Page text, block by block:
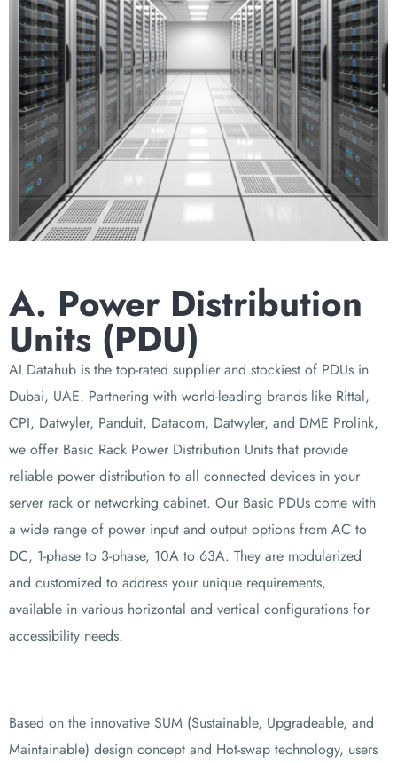
A. Power Distribution
Units (PDU)
AI Datahub is the top-rated supplier and stockiest of PDUs in
Dubai, UAE. Partnering with world-leading brands like Rittal,
CPI, Datwyler, Panduit, Datacom, Datwyler, and DME Prolink,
we offer Basic Rack Power Distribution Units that provide
reliable power distribution to all connected devices in your
server rack or networking cabinet. Our Basic PDUs come with
a wide range of power input and output options from AC to
DC, 1-phase to 3-phase, 10A to 63A. They are modularized
and customized to address your unique requirements,
available in various horizontal and vertical configurations for
accessibility needs.
Based on the innovative SUM (Sustainable, Upgradeable, and
Maintainable) design concept and Hot-swap technology, users